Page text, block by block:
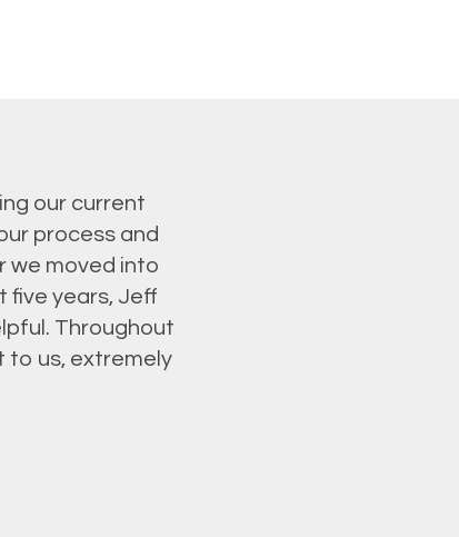
our current
process and
we moved into
five years, Jeff
Throughout
to us, extremely